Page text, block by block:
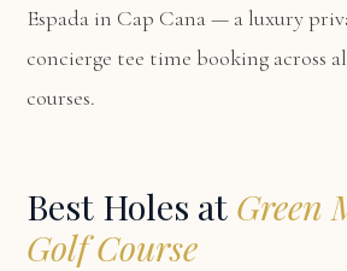
Espada in Cap Cana— a luxury
concierge tee time booking across
courses.
Best Holes at Green
Golf Course